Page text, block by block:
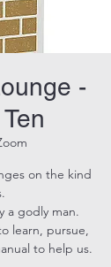
-
on the kind
a godly man.
learn, pursue,
to help us.